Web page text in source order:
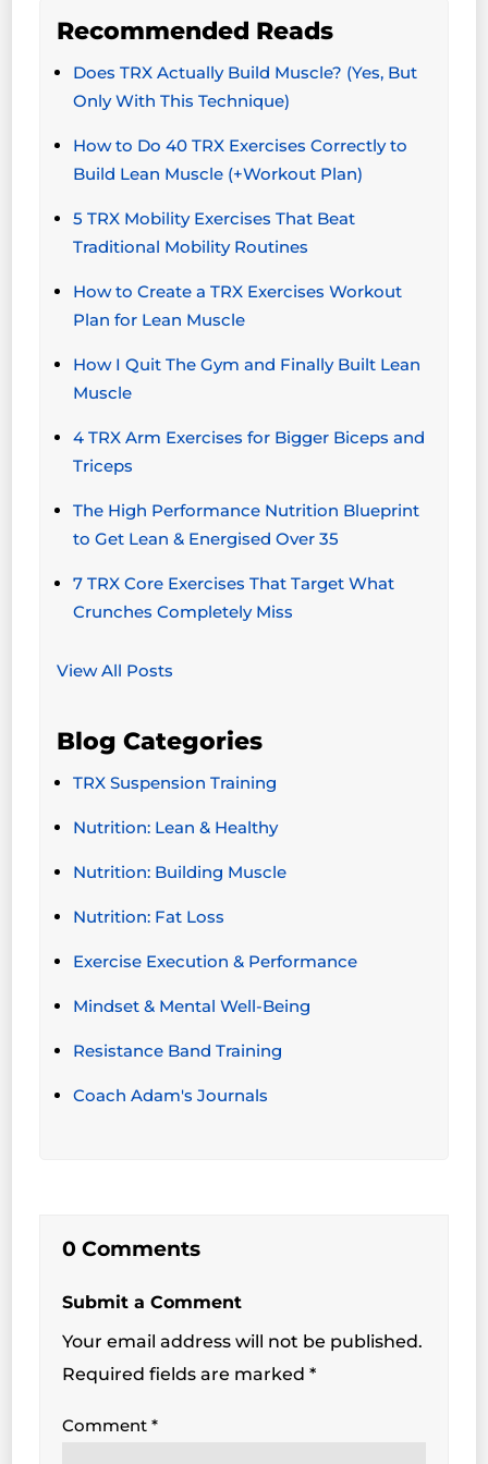
Recommended Reads
Does TRX Actually Build Muscle? (Yes, But
Only With This Technique)
How to Do 40 TRX Exercises Correctly to
Build Lean Muscle (+Workout Plan)
5 TRX Mobility Exercises That Beat
Traditional Mobility Routines
How to Create a TRX Exercises Workout
Plan for Lean Muscle
How I Quit The Gym and Finally Built Lean
Muscle
4 TRX Arm Exercises for Bigger Biceps and
Triceps
The High Performance Nutrition Blueprint
to Get Lean & Energised Over 35
7 TRX Core Exercises That Target What
Crunches Completely Miss
View All Posts
Blog Categories
TRX Suspension Training
Nutrition: Lean & Healthy
Nutrition: Building Muscle
Nutrition: Fat Loss
Exercise Execution & Performance
Mindset & Mental Well-Being
Resistance Band Training
Coach Adam's Journals
0 Comments
Submit a Comment
Your email address will not be published.
Required fields are marked*
Comment*